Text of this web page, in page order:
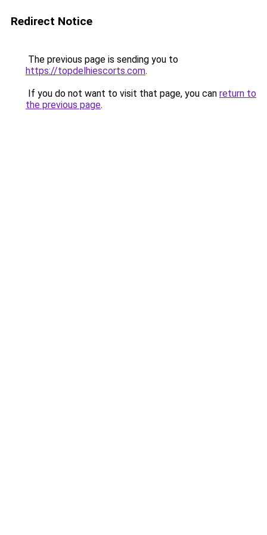
Redirect Notice
The previous page is sending you to
https://topdelhiescorts.com.
If you do not want to visit that page, you can return to
the previous page.